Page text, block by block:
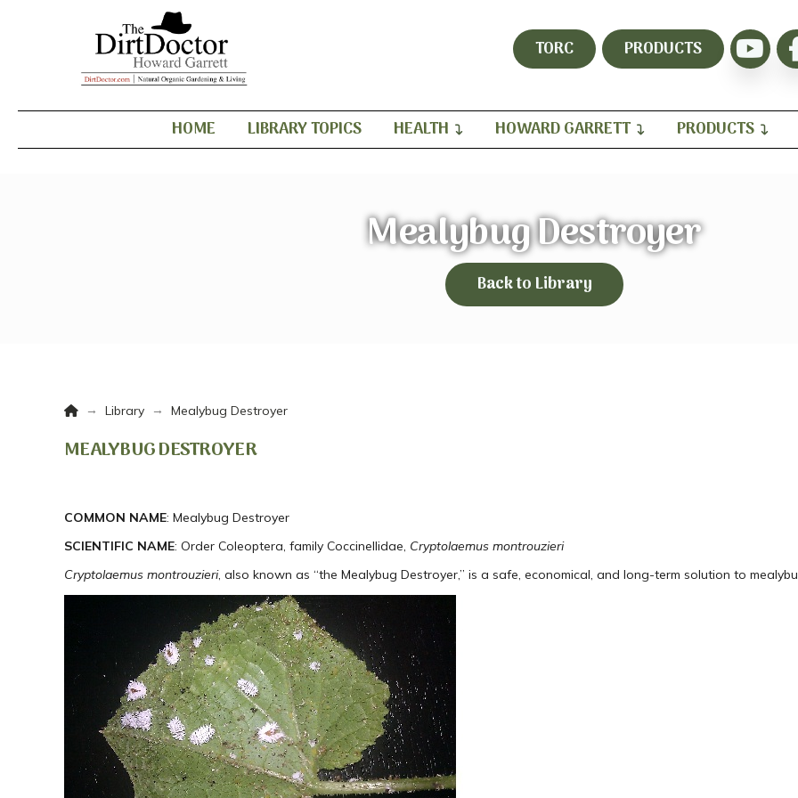
TORC PRODUCTS
HOME LIBRARY TOPICS HEALTH HOWARD GARRETT PRODUCTS
Mealybug Destroyer
Back to Library
Home
→ Library → Mealybug Destroyer
MEALYBUG DESTROYER
COMMON NAME: Mealybug Destroyer
SCIENTIFIC NAME: Order Coleoptera, family Coccinellidae, Cryptolaemus montrouzieri
Cryptolaemus montrouzieri, also known as “the Mealybug Destroyer,” is a safe, economical, and long-term solution to